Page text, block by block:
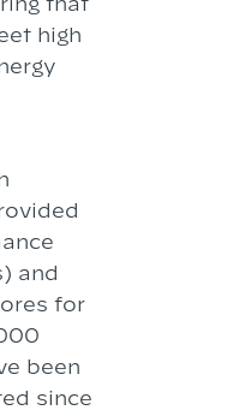
high
and
for
been
since